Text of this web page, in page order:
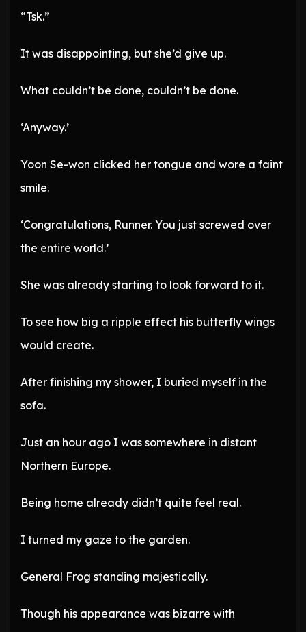
“Tsk.”
It was disappointing, but she’d give up.
What couldn’t be done, couldn’t be done.
‘Anyway.’
Yoon Se-won clicked her tongue and wore a faint
smile.
‘Congratulations, Runner. You just screwed over
the entire world.’
She was already starting to look forward to it.
To see how big a ripple effect his butterfly wings
would create.
After finishing my shower, I buried myself in the
sofa.
Just an hour ago I was somewhere in distant
Northern Europe.
Being home already didn’t quite feel real.
I turned my gaze to the garden.
General Frog standing majestically.
Though his appearance was bizarre with